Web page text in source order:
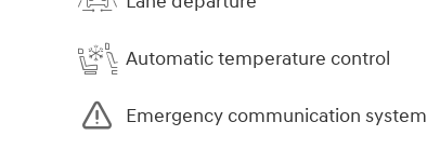
Automatic temperature control
Emergency communication system